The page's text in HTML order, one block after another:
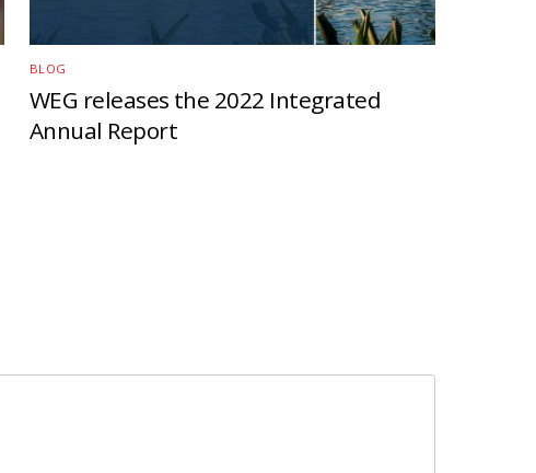
BLOG
WEG releases the 2022 Integrated
Annual Report